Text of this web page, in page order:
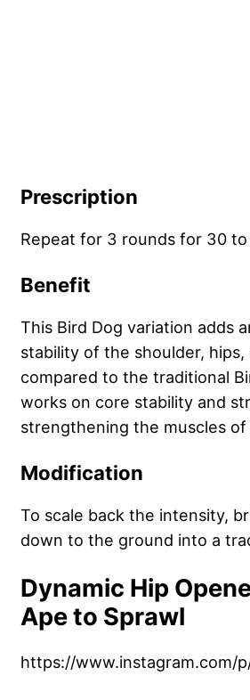
Prescription
Repeat for 3 rounds for 30 to
Benefit
This Bird Dog variation adds
stability of the shoulder, hips,
compared to the traditional
works on core stability and
strengthening the muscles
Modification
To scale back the intensity,
down to the ground into a
Dynamic Hip
Ape to Sprawl
https://www.instagram.com/